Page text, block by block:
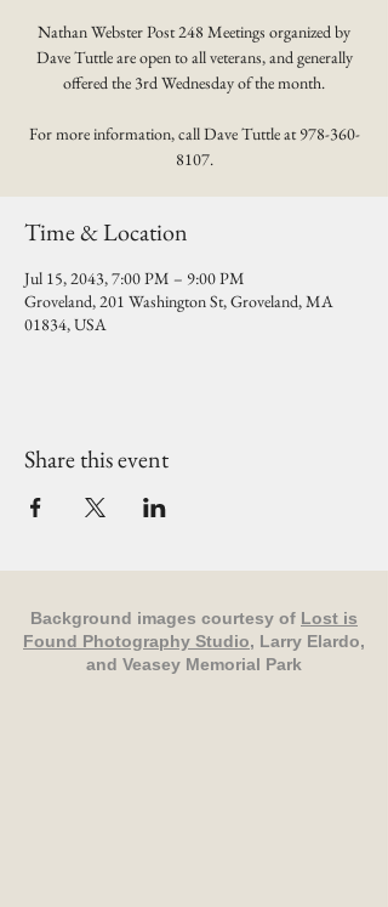
Nathan Webster Post 248 Meetings organized by
Dave Tuttle are open to all veterans, and generally
offered the 3rd Wednesday of the month.
For more information, call Dave Tuttle at 978-360-
8107.
Time & Location
Jul 15, 2043, 7:00 PM – 9:00 PM
Groveland, 201 Washington St, Groveland, MA
01834, USA
Share this event
Background images courtesy of Lost is
Found Photography Studio, Larry Elardo,
and Veasey Memorial Park